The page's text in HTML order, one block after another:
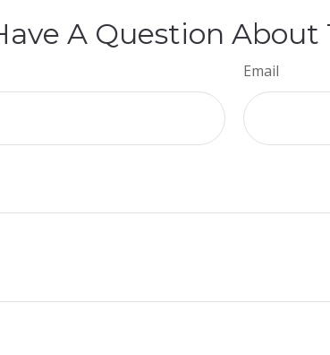
A Question About
Email